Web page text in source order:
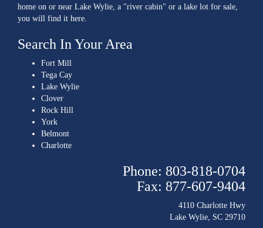
home on or near Lake Wylie, a "river cabin" or a lake lot for sale,
you will find it here.
Search In Your Area
Fort Mill
Tega Cay
Lake Wylie
Clover
Rock Hill
York
Belmont
Charlotte
Phone: 803-818-0704
Fax: 877-607-9404
4110 Charlotte Hwy
Lake Wylie, SC 29710